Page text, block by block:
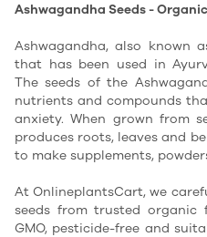
Ashwagandha Seeds -
Ashwagandha, also known
that has been used in
The seeds of the
nutrients and compounds
anxiety. When grown from
produces roots, leaves and
to make supplements,
At OnlineplantsCart, we
seeds from trusted organic
GMO, pesticide-free and